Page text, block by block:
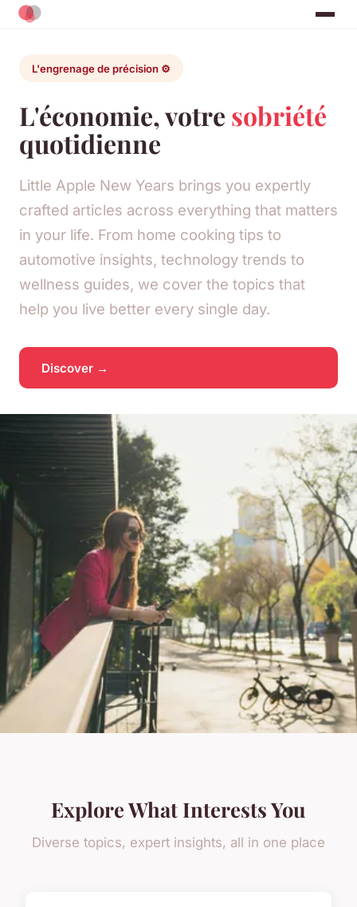
L'engrenage de précision ⚙️
L'économie, votre sobriété
quotidienne
Little Apple New Years brings you expertly
crafted articles across everything that matters
in your life. From home cooking tips to
automotive insights, technology trends to
wellness guides, we cover the topics that
help you live better every single day.
Discover →
Explore What Interests You
Diverse topics, expert insights, all in one place